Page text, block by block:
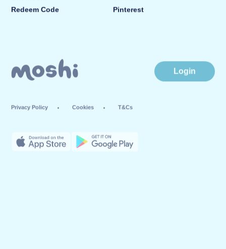
Redeem Code
Pinterest
Login